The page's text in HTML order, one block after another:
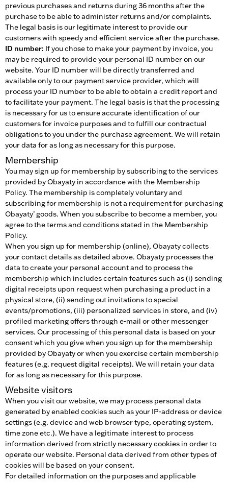
previous purchases and returns during 36 months after the
purchase to be able to administer returns and/or complaints.
The legal basis is our legitimate interest to provide our
customers with speedy and efficient service after the purchase.
ID number: If you chose to make your payment by invoice, you
may be required to provide your personal ID number on our
website. Your ID number will be directly transferred and
available only to our payment service provider, which will
process your ID number to be able to obtain a credit report and
to facilitate your payment. The legal basis is that the processing
is necessary for us to ensure accurate identification of our
customers for invoice purposes and to fulfill our contractual
obligations to you under the purchase agreement. We will retain
your data for as long as necessary for this purpose.
Membership
You may sign up for membership by subscribing to the services
provided by Obayaty in accordance with the Membership
Policy. The membership is completely voluntary and
subscribing for membership is not a requirement for purchasing
Obayaty’ goods. When you subscribe to become a member, you
agree to the terms and conditions stated in the Membership
Policy.
When you sign up for membership (online), Obayaty collects
your contact details as detailed above. Obayaty processes the
data to create your personal account and to process the
membership which includes certain features such as (i) sending
digital receipts upon request when purchasing a product in a
physical store, (ii) sending out invitations to special
events/promotions, (iii) personalized services in store, and (iv)
profiled marketing offers through e-mail or other messenger
services. Our processing of this personal data is based on your
consent which you give when you sign up for the membership
provided by Obayaty or when you exercise certain membership
features (e.g. request digital receipts). We will retain your data
for as long as necessary for this purpose.
Website visitors
When you visit our website, we may process personal data
generated by enabled cookies such as your IP-address or device
settings (e.g. device and web browser type, operating system,
time zone etc.). We have a legitimate interest to process
information derived from strictly necessary cookies in order to
operate our website. Personal data derived from other types of
cookies will be based on your consent.
For detailed information on the purposes and applicable